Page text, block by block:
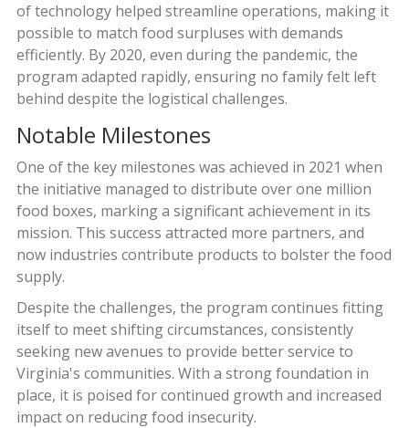
of technology helped streamline operations, making it
possible to match food surpluses with demands
efficiently. By 2020, even during the pandemic, the
program adapted rapidly, ensuring no family felt left
behind despite the logistical challenges.
Notable Milestones
One of the key milestones was achieved in 2021 when
the initiative managed to distribute over one million
food boxes, marking a significant achievement in its
mission. This success attracted more partners, and
now industries contribute products to bolster the food
supply.
Despite the challenges, the program continues fitting
itself to meet shifting circumstances, consistently
seeking new avenues to provide better service to
Virginia's communities. With a strong foundation in
place, it is poised for continued growth and increased
impact on reducing food insecurity.